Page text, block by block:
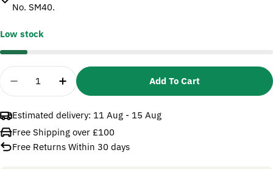
No. SM40.
Low stock
Quantity
Decrease Quantity For Sealey SM201/A Adaptor
Increase Quantity For Sealey SM201/A
Add To Cart
Estimated delivery: 11 Aug - 15 Aug
Free Shipping over £100
Free Returns Within 30 days